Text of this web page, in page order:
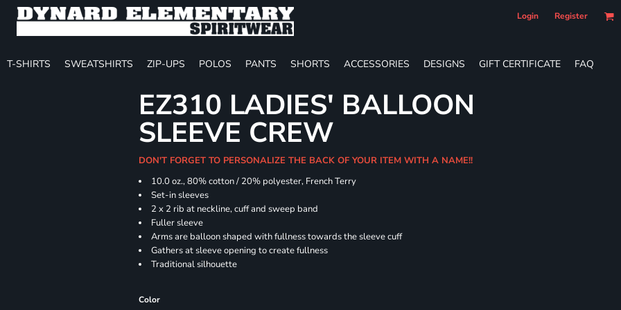
Login Register
T-SHIRTS SWEATSHIRTS ZIP-UPS POLOS PANTS SHORTS ACCESSORIES DESIGNS GIFT CERTIFICATE FAQ
EZ310 LADIES' BALLOON
SLEEVE CREW
DON'T FORGET TO PERSONALIZE THE BACK OF YOUR ITEM WITH A NAME!!
10.0 oz., 80% cotton / 20% polyester, French Terry
Set-in sleeves
2 x 2 rib at neckline, cuff and sweep band
Fuller sleeve
Arms are balloon shaped with fullness towards the sleeve cuff
Gathers at sleeve opening to create fullness
Traditional silhouette
Color